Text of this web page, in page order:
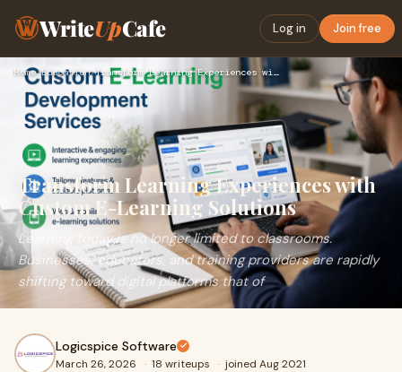
WriteUpCafe Log in Join free
Home›Education› Transform Learning Experiences with Custom E-Learning Soluti…
Transform Learning Experiences with
Custom E-Learning Solutions
Learning today is no longer limited to classrooms.
Businesses, educators, and training providers are rapidly
shifting toward digital platforms that of
Logicspice Software
March 26, 2026 · 18 writeups · joined Aug 2021